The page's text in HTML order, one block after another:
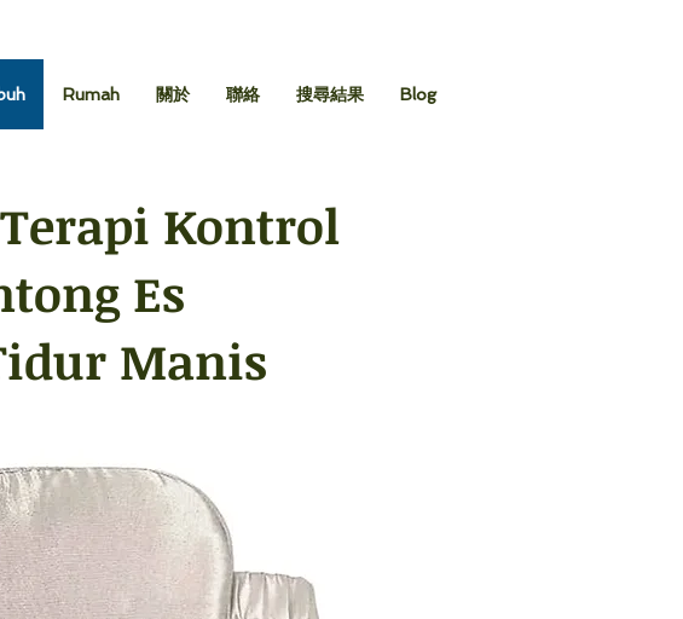
Rumah 關於 聯絡 搜尋結果 Blog
Kontrol
Es
Manis